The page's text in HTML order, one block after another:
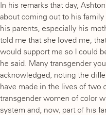
In his remarks that day,
about coming out to his
his parents, especially his
told me that she loved me,
would support me so I could
he said. Many transgender
acknowledged, noting the
have made in the lives of two
transgender women of color
system and, now, part of his